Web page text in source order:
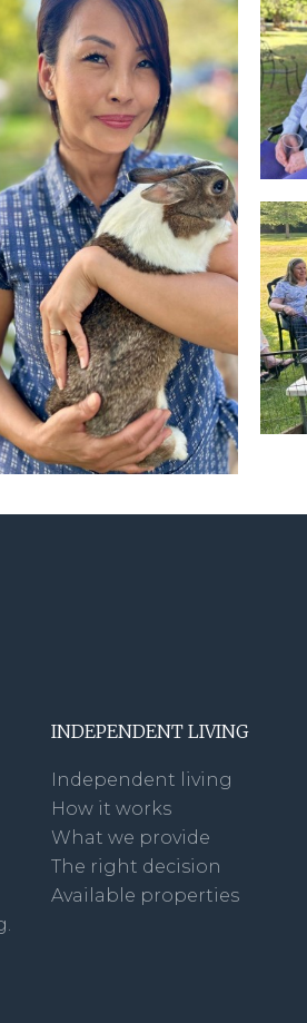
INDEPENDENT LIVING
Independent living
How it works
What we provide
The right decision
Available properties